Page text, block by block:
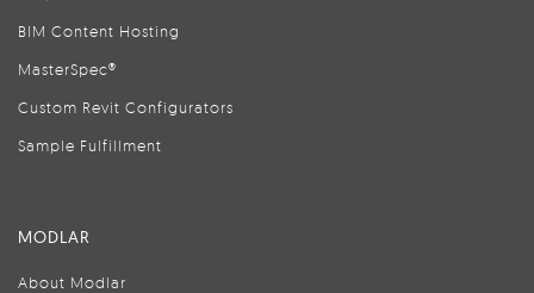
BIM Content Hosting
MasterSpec®
Custom Revit Configurators
Sample Fulfillment
MODLAR
About Modlar